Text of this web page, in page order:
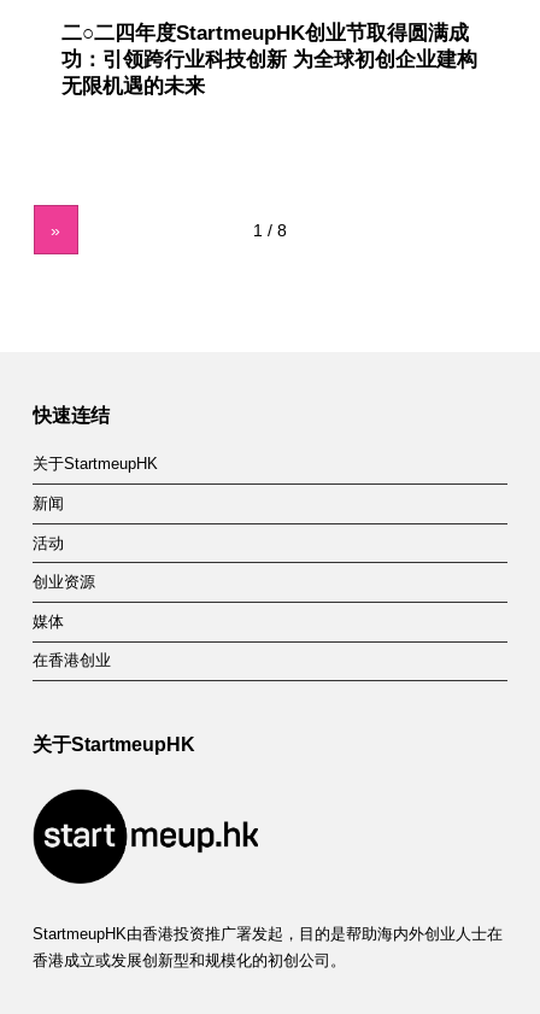
二○二四年度StartmeupHK创业节取得圆满成
功：引领跨行业科技创新 为全球初创企业建构
无限机遇的未来
»
快速连结
关于StartmeupHK
新闻
活动
创业资源
媒体
在香港创业
关于StartmeupHK
StartmeupHK由香港投资推广署发起，目的是帮助海内外创业人士在
香港成立或发展创新型和规模化的初创公司。